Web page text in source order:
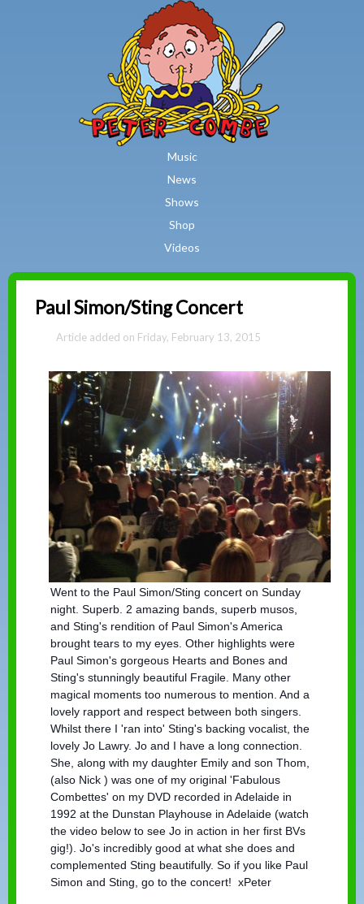
Skip to main content
Music
News
Shows
Shop
Videos
Peter
Combe
Paul Simon/Sting Concert
Friday, February 13, 2015
Went to the Paul Simon/Sting concert on Sunday
night. Superb. 2 amazing bands, superb musos,
and Sting's rendition of Paul Simon's America
brought tears to my eyes. Other highlights were
Paul Simon's gorgeous Hearts and Bones and
Sting's stunningly beautiful Fragile. Many other
magical moments too numerous to mention. And a
lovely rapport and respect between both singers.
Whilst there I 'ran into' Sting's backing vocalist, the
lovely Jo Lawry. Jo and I have a long connection.
She, along with my daughter Emily and son Thom,
(also Nick ) was one of my original 'Fabulous
Combettes' on my DVD recorded in Adelaide in
1992 at the Dunstan Playhouse in Adelaide (watch
the video below to see Jo in action in her first BVs
gig!). Jo's incredibly good at what she does and
complemented Sting beautifully. So if you like Paul
Simon and Sting, go to the concert! xPeter